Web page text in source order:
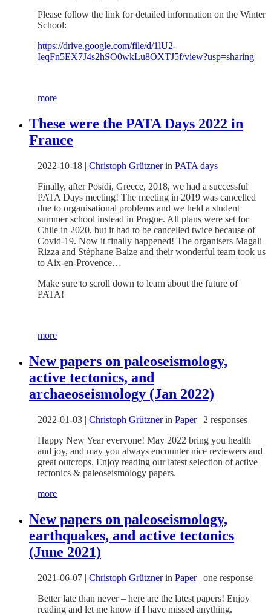
Please follow the link for detailed information on the Winter
School:
https://drive.google.com/file/d/1lU2-
IeqFn5EX7J4s2hSO0wkLu8OXTJ5f/view?usp=sharing
more
These were the PATA Days 2022 in
France
2022-10-18 | Christoph Grütznerin PATA days
Finally, after Posidi, Greece, 2018, we had a successful
PATA Days meeting! The meeting in 2019 was cancelled
due to organisational problems and we held a student
summer school instead in Prague. All plans were set for
Chile in 2020, but it had to be cancelled twice because of
Covid-19. Now it finally happened! The organisers Magali
Rizza and Stéphane Baize and their wonderful team took us
to Aix-en-Provence…
Make sure to scroll down to learn about the future of
PATA!
more
New papers on paleoseismology,
active tectonics, and
archaeoseismology (Jan 2022)
2022-01-03 | Christoph Grütznerin Paper| 2 responses
Happy New Year everyone! May 2022 bring you health
and joy, and may you always encounter nice reviewers and
great outcrops. Enjoy reading our latest selection of active
tectonics & paleoseismology papers.
more
New papers on paleoseismology,
earthquakes, and active tectonics
(June 2021)
2021-06-07 | Christoph Grütznerin Paper| one response
Better late than never – here are the latest papers! Enjoy
reading and let me know if I have missed anything.